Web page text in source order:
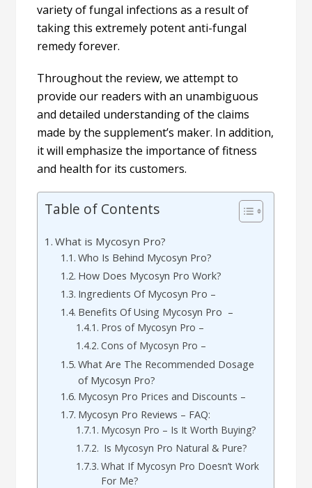
variety of fungal infections as a result of
taking this extremely potent anti-fungal
remedy forever.
Throughout the review, we attempt to
provide our readers with an unambiguous
and detailed understanding of the claims
made by the supplement’s maker. In addition,
it will emphasize the importance of fitness
and health for its customers.
Table of Contents
What is Mycosyn Pro?
Who Is Behind Mycosyn Pro?
How Does Mycosyn Pro Work?
Ingredients Of Mycosyn Pro –
Benefits Of Using Mycosyn Pro –
Pros of Mycosyn Pro –
Cons of Mycosyn Pro –
What Are The Recommended Dosage
of Mycosyn Pro?
Mycosyn Pro Prices and Discounts –
Mycosyn Pro Reviews – FAQ:
Mycosyn Pro – Is It Worth Buying?
Is Mycosyn Pro Natural & Pure?
What If Mycosyn Pro Doesn’t Work
For Me?